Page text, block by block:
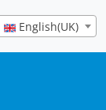
English(UK)